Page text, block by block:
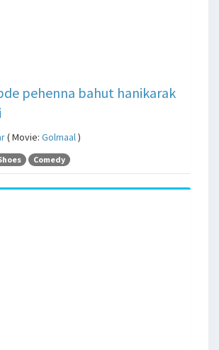
pehenna bahut hanikarak
( Movie: Golmaal)
Comedy